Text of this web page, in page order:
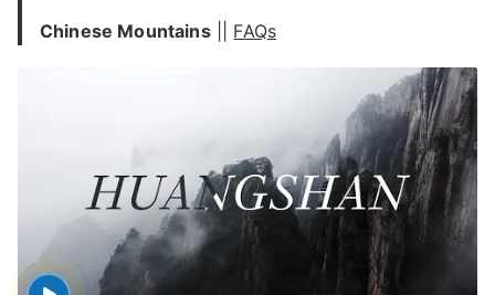
Chinese Mountains|| FAQs